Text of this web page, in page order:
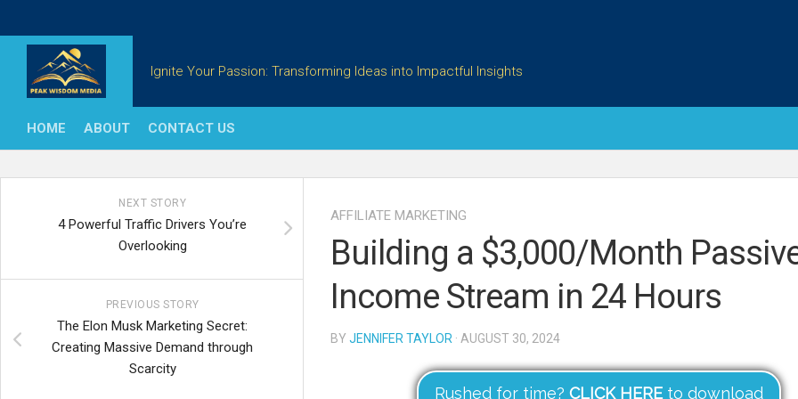
Ignite Your Passion: Transforming Ideas into Impactful Insights
HOME ABOUT CONTACT US
AFFILIATE MARKETING
Building a $3,000/Month
Income Stream in 24 Hours
BY JENNIFER TAYLOR · AUGUST 30, 2024
Rushed for time? CLICK HEREto download
NEXT STORY
4 Powerful Traffic Drivers You’re
Overlooking
PREVIOUS STORY
The Elon Musk Marketing Secret:
Creating Massive Demand through
Scarcity